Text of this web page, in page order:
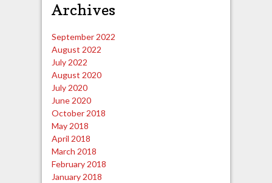
Archives
September 2022
August 2022
July 2022
August 2020
July 2020
June 2020
October 2018
May 2018
April 2018
March 2018
February 2018
January 2018